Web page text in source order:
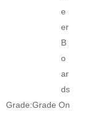
e
er
B
o
ar
ds
Grade:Grade On